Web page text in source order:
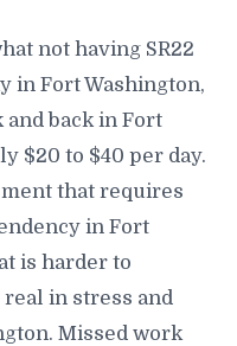
not having SR22
in Fort Washington,
back in Fort
$20 to $40 per day.
that requires
in Fort
is harder to
in stress and
Missed work